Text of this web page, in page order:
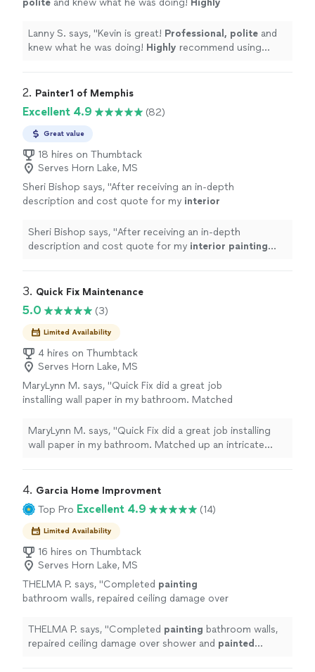
polite and knew what he was doing! Highly
Lanny S. says, "Kevin is great! Professional, polite and
knew what he was doing! Highly recommend using
2. Painter1 of Memphis
Excellent 4.9 (82)
Great value
18 hires on Thumbtack
Serves Horn Lake, MS
Sheri Bishop says, "After receiving an in-depth
description and cost quote for my interior
Memphis." See more
Sheri Bishop says, "After receiving an in-depth
description and cost quote for my interior painting
3. Quick Fix Maintenance
5.0 (3)
Limited Availability
4 hires on Thumbtack
Serves Horn Lake, MS
MaryLynn M. says, "Quick Fix did a great job
installing wall paper in my bathroom. Matched
above and beyond to get the job done in the
timeframe I needed. Would hire again!"
See
MaryLynn M. says, "Quick Fix did a great job installing
wall paper in my bathroom. Matched up an intricate
again!"
4. Garcia Home Improvment
Top Pro Excellent 4.9 (14)
Limited Availability
16 hires on Thumbtack
Serves Horn Lake, MS
THELMA P. says, "Completed painting
bathroom walls, repaired ceiling damage over
bedroom walls, trim, baseboards and
doors." See more
THELMA P. says, "Completed painting bathroom walls,
repaired ceiling damage over shower and painted